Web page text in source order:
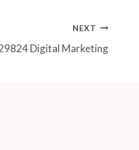
NEXT
Digital Marketing